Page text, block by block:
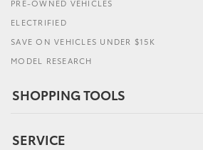
PRE-OWNED VEHICLES
ELECTRIFIED
SAVE ON VEHICLES UNDER $15K
MODEL RESEARCH
SHOPPING TOOLS
SERVICE